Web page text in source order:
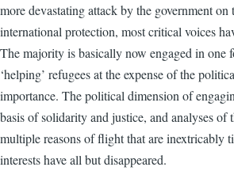
more devastating attack by the government on
international protection, most critical voices
The majority is basically now engaged in one
‘helping’ refugees at the expense of the
importance. The political dimension of
basis of solidarity and justice, and analyses of
multiple reasons of flight that are inextricably
interests have all but disappeared.